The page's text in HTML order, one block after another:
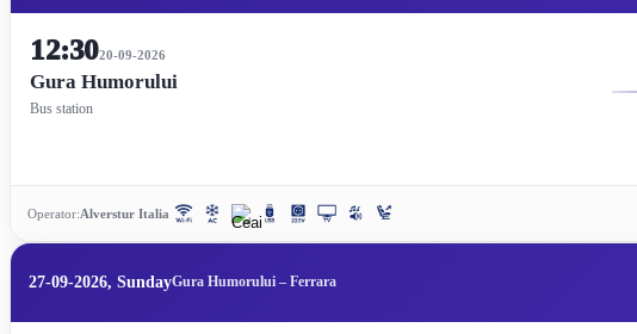
12:3020-09-2026
Gura Humorului
Bus station
Operator:Alverstur Italia
27-09-2026, SundayGura Humorului – Ferrara